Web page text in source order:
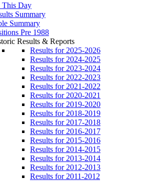
This Day
Summary
Summary
Pre 1988
Results & Reports
Results for 2025-2026
Results for 2024-2025
Results for 2023-2024
Results for 2022-2023
Results for 2021-2022
Results for 2020-2021
Results for 2019-2020
Results for 2018-2019
Results for 2017-2018
Results for 2016-2017
Results for 2015-2016
Results for 2014-2015
Results for 2013-2014
Results for 2012-2013
Results for 2011-2012